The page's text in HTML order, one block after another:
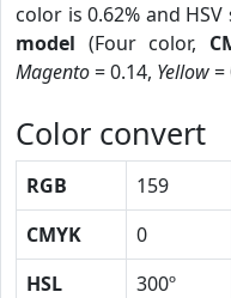
color is 0.62% and
model (Four color,
Magento= 0.14, Yellow=
Color convert
RGB 159
CMYK
0
HSL
300º